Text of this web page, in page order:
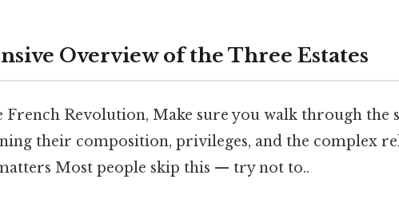
Overview of the Three Estates
French Revolution, Make sure you walk through the
their composition, privileges, and the complex
Most people skip this — try not to..